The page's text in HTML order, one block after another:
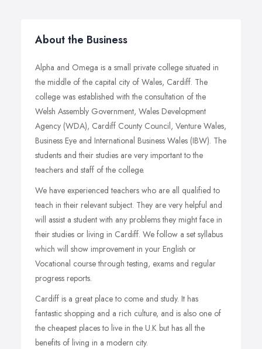
About the Business
Alpha and Omega is a small private college situated in
the middle of the capital city of Wales, Cardiff. The
college was established with the consultation of the
Welsh Assembly Government, Wales Development
Agency (WDA), Cardiff County Council, Venture Wales,
Business Eye and International Business Wales (IBW). The
students and their studies are very important to the
teachers and staff of the college.
We have experienced teachers who are all qualified to
teach in their relevant subject. They are very helpful and
will assist a student with any problems they might face in
their studies or living in Cardiff. We follow a set syllabus
which will show improvement in your English or
Vocational course through testing, exams and regular
progress reports.
Cardiff is a great place to come and study. It has
fantastic shopping and a rich culture, and is also one of
the cheapest places to live in the U.K but has all the
benefits of living in a modern city.